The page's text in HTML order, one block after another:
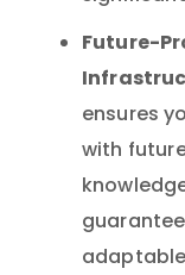
Future-
ensures
with